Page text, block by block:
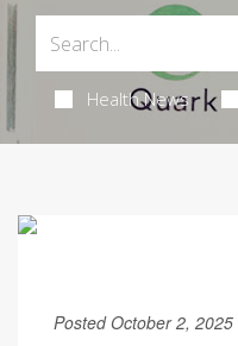
Health News
Posted October 2, 2025